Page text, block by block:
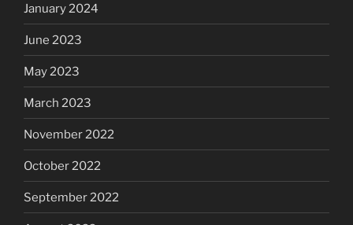
January 2024
June 2023
May 2023
March 2023
November 2022
October 2022
September 2022